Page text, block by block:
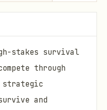
stakes survival
through
strategic
and